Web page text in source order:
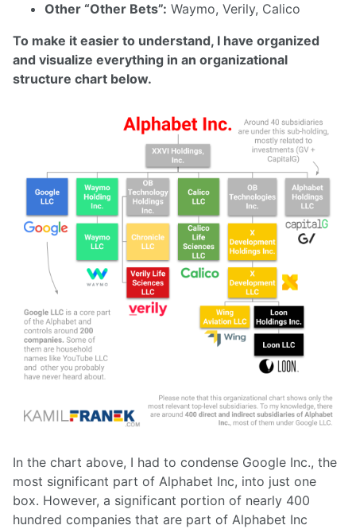
Other “Other Bets”: Waymo, Verily, Calico
To make it easier to understand, I have organized
and visualize everything in an organizational
structure chart below.
In the chart above, I had to condense Google Inc., the
most significant part of Alphabet Inc, into just one
box. However, a significant portion of nearly 400
hundred companies that are part of Alphabet Inc